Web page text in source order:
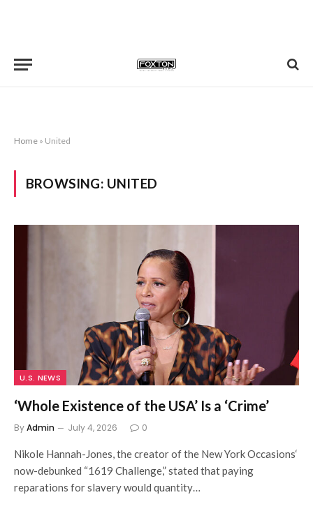
Home » United
BROWSING: UNITED
U.S. NEWS
‘Whole Existence of the USA’ Is a ‘Crime’
ByAdmin July 4, 2026 0
Nikole Hannah-Jones, the creator of the New York Occasions‘
now-debunked “1619 Challenge,” stated that paying
reparations for slavery would quantity…